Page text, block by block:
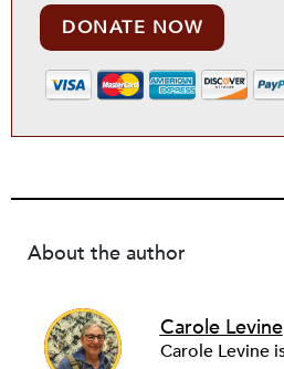
DONATE NOW
About the author
Carole Levine